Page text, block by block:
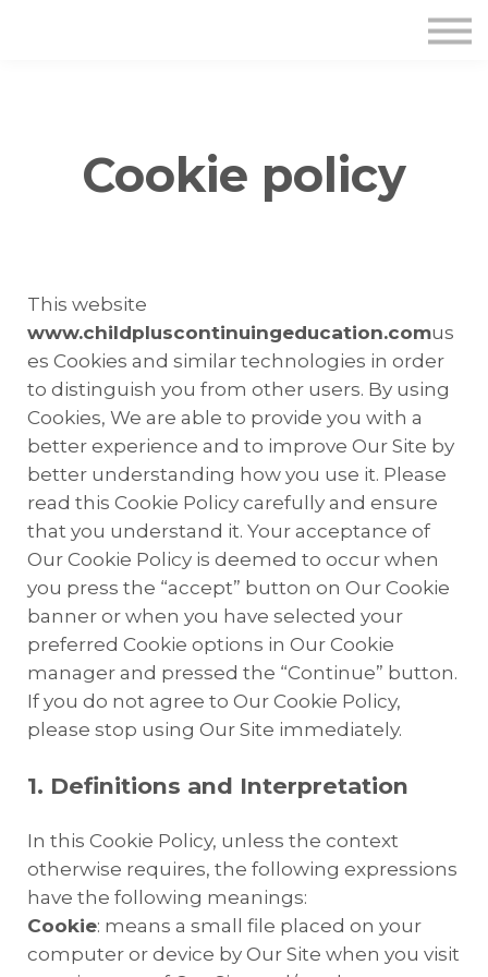
Cookie policy
This website
www.childpluscontinuingeducation.comus
es Cookies and similar technologies in order
to distinguish you from other users. By using
Cookies, We are able to provide you with a
better experience and to improve Our Site by
better understanding how you use it. Please
read this Cookie Policy carefully and ensure
that you understand it. Your acceptance of
Our Cookie Policy is deemed to occur when
you press the “accept” button on Our Cookie
banner or when you have selected your
preferred Cookie options in Our Cookie
manager and pressed the “Continue” button.
If you do not agree to Our Cookie Policy,
please stop using Our Site immediately.
1. Definitions and Interpretation
In this Cookie Policy, unless the context
otherwise requires, the following expressions
have the following meanings:
Cookie: means a small file placed on your
computer or device by Our Site when you visit